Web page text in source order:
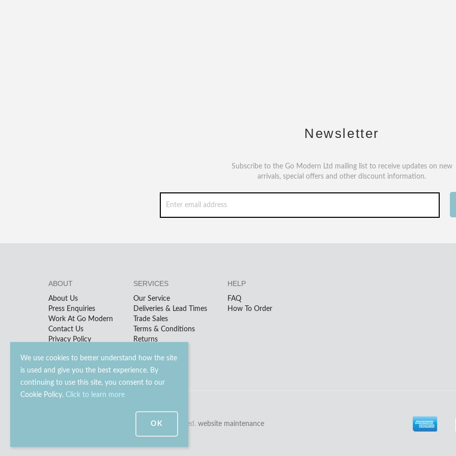
We use cookies to better understand how the site
is used and give you the best experience. By
continuing to use this site, you consent to our
Cookie Policy. Click to learn more
OK
Newsletter
Subscribe to the Go Modern Ltd mailing list to receive updates on new
arrivals, special offers and other discount information.
ABOUT
About Us
Press Enquiries
Work At Go Modern
Contact Us
Privacy Policy
SERVICES
Our Service
Deliveries & Lead Times
Trade Sales
Terms & Conditions
Returns
HELP
FAQ
How To Order
© 2023 - 2026 Go Modern Ltd. All rights reserved. website maintenance